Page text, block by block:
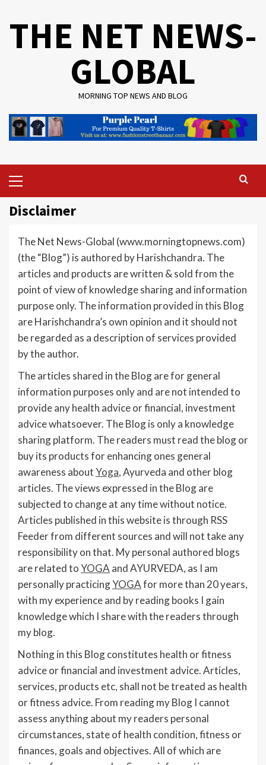
THE NET NEWS-
GLOBAL
MORNING TOP NEWS AND BLOG
Menu
Disclaimer
The Net News-Global (www.morningtopnews.com)
(the “Blog”) is authored by Harishchandra. The
articles and products are written & sold from the
point of view of knowledge sharing and information
purpose only. The information provided in this Blog
are Harishchandra’s own opinion and it should not
be regarded as a description of services provided
by the author.
The articles shared in the Blog are for general
information purposes only and are not intended to
provide any health advice or financial, investment
advice whatsoever. The Blog is only a knowledge
sharing platform. The readers must read the blog or
buy its products for enhancing ones general
awareness aboutYoga, Ayurveda and other blog
articles. The views expressed in the Blog are
subjected to change at any time without notice.
Articles published in this website is through RSS
Feeder from different sources and will not take any
responsibility on that. My personal authored blogs
are related toYOGA and AYURVEDA, as I am
personally practicingYOGAfor more than 20 years,
with my experience and by reading books I gain
knowledge which I share with the readers through
my blog.
Nothing in this Blog constitutes health or fitness
advice or financial and investment advice. Articles,
services, products etc, shall not be treated as health
or fitness advice. From reading my Blog I cannot
assess anything about my readers personal
circumstances, state of health condition, fitness or
finances, goals and objectives. All of which are